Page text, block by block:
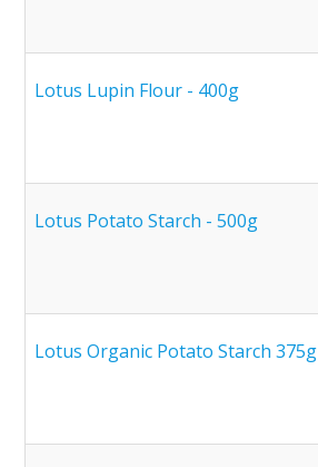
Lotus Lupin Flour - 400g
Lotus Potato Starch - 500g
Lotus Organic Potato Starch 375g